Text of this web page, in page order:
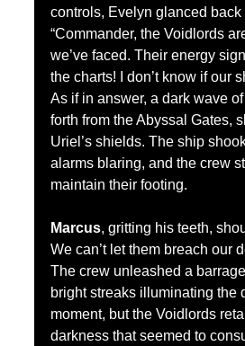
controls, Evelyn glanced back
“Commander, the Voidlords
we’ve faced. Their energy
the charts! I don’t know if our
As if in answer, a dark wave
forth from the Abyssal Gates,
Uriel’s shields. The ship
alarms blaring, and the crew
maintain their footing.
Marcus, gritting his teeth,
We can’t let them breach our
The crew unleashed a
bright streaks illuminating the
moment, but the Voidlords
darkness that seemed to